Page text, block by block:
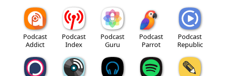
Podcast
Addict
Podcast
Index
Podcast
Guru
Podcast
Parrot
Podcast
Republic